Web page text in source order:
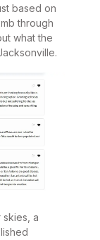
based on
through
what the
skies, a